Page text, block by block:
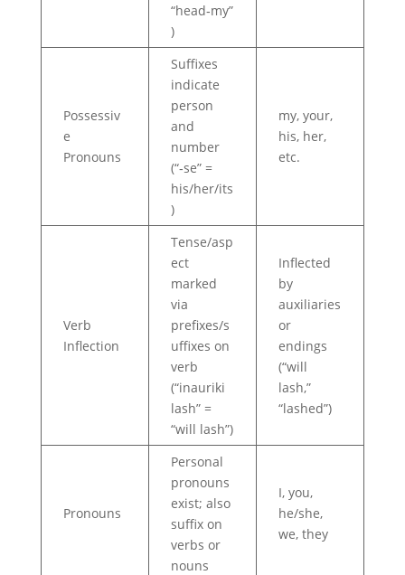
“head‑my”
)
Possessiv
e
Pronouns
Suffixes
indicate
person
and
number
(“‑se” =
his/her/its
)
my, your,
his, her,
etc.
Verb
Inflection
Tense/asp
ect
marked
via
prefixes/s
uffixes on
verb
(“inauriki
lash” =
“will lash”)
Inflected
by
auxiliaries
or
endings
(“will
lash,”
“lashed”)
Pronouns
Personal
pronouns
exist; also
suffix on
verbs or
nouns
I, you,
he/she,
we, they